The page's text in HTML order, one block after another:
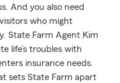
And you also need
who might
State Farm Agent Kim
life’s troubles with
insurance needs.
sets State Farm apart